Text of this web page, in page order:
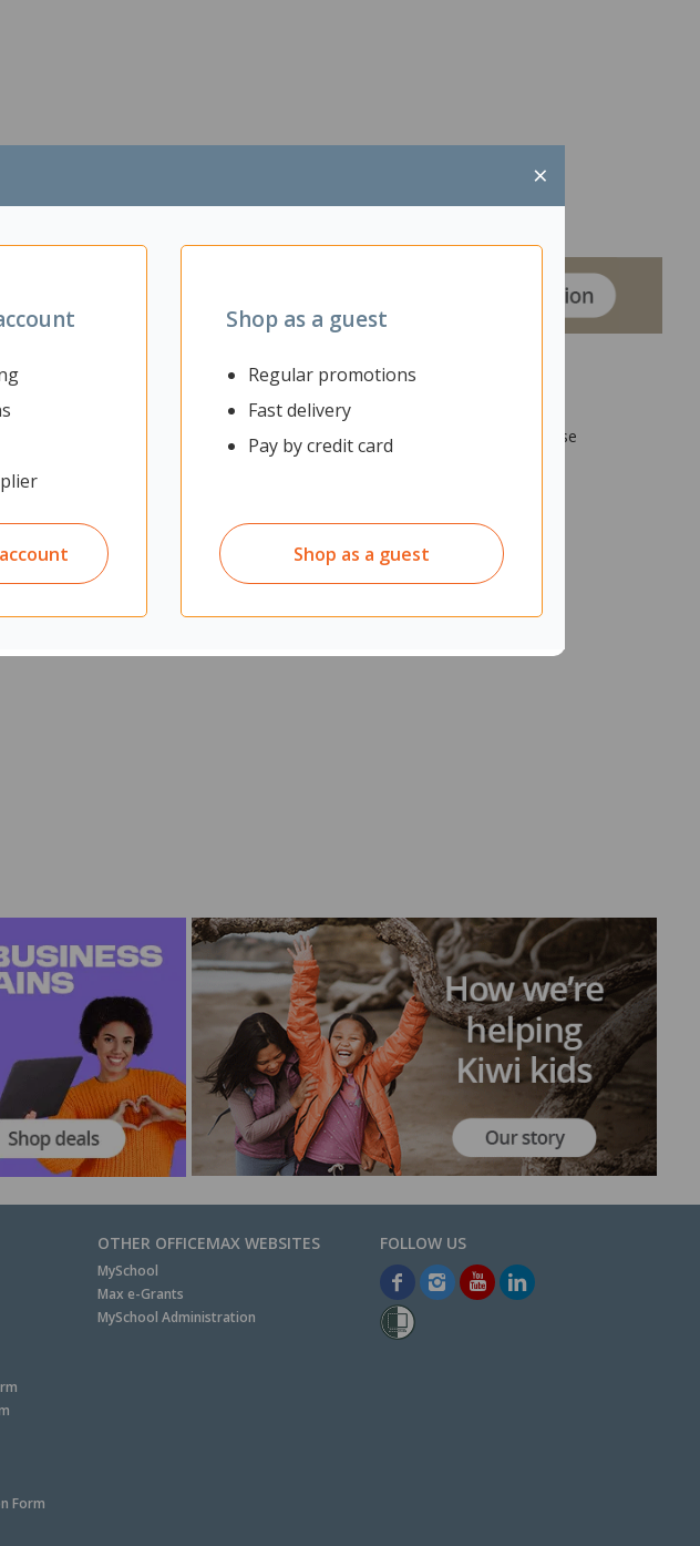
×
Shop as a guest
Regular promotions
Fast delivery
Pay by credit card
Shop as a guest
and cleanly. It can be installed easily without needing to unplug or reorganise
to connect the other side so all loose cables are bundled together.
Form
OTHER OFFICEMAX WEBSITES
MySchool
Max e-Grants
MySchool Administration